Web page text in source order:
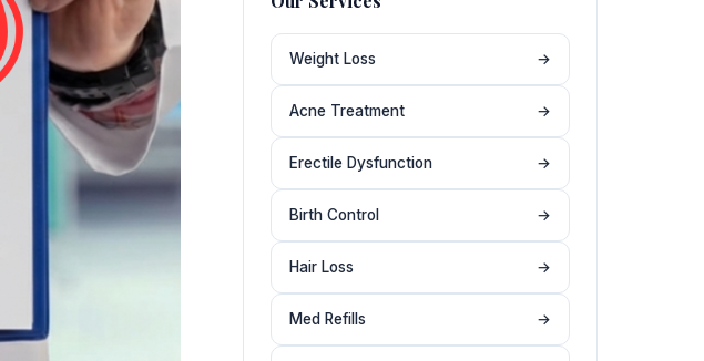
Weight Loss →
Acne Treatment →
Erectile Dysfunction →
Birth Control →
Hair Loss →
Med Refills →